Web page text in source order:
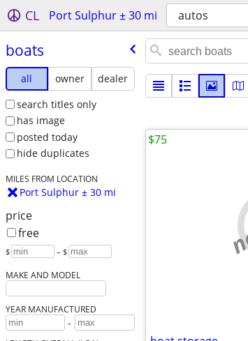
CL Port Sulphur ± 30 mi autos
boats
all owner
dealer
search titles only
has image
posted today
hide duplicates
MILES FROM LOCATION
Port Sulphur ± 30 mi
price
free
$ – $
MAKE AND MODEL
YEAR MANUFACTURED
-
$75